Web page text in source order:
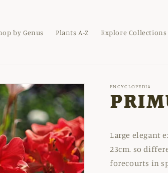
by Genus Plants A-Z Explore Collections
ENCYCLOPEDIA
Large elegant
23cm. so
forecourts in